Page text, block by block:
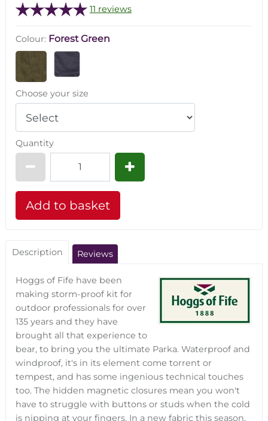
11 reviews
Colour: Forest Green
Choose your size
Quantity
Description Reviews
Hoggs of Fife have been
making storm-proof kit for
outdoor professionals for over
135 years and they have
brought all that experience to
bear, to bring you the ultimate Parka. Waterproof and
windproof, it's in its element come torrent or
tempest, and has some ingenious technical touches
too. The hidden magnetic closures mean you won't
have to struggle with buttons or studs when the cold
is nipping at your fingers. In a new fabric this season,